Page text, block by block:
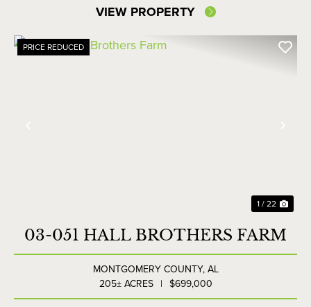
VIEW PROPERTY
PRICE REDUCED
1 / 22
03-051 HALL BROTHERS FARM
MONTGOMERY COUNTY,AL
205± ACRES | $699,000